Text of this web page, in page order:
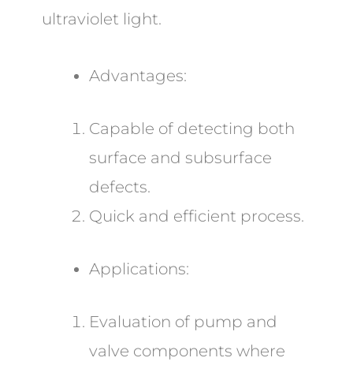
ultraviolet light.
Advantages:
Capable of detecting both
surface and subsurface
defects.
Quick and efficient process.
Applications:
Evaluation of pump and
valve components where